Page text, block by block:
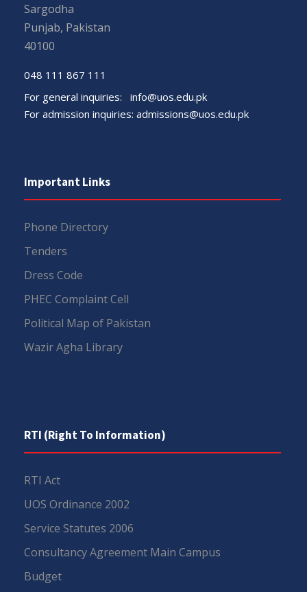
Sargodha
Punjab, Pakistan
40100
048 111 867 111
For general inquiries: info@uos.edu.pk
For admission inquiries: admissions@uos.edu.pk
Important Links
Phone Directory
Tenders
Dress Code
PHEC Complaint Cell
Political Map of Pakistan
Wazir Agha Library
RTI (Right To Information)
RTI Act
UOS Ordinance 2002
Service Statutes 2006
Consultancy Agreement Main Campus
Budget